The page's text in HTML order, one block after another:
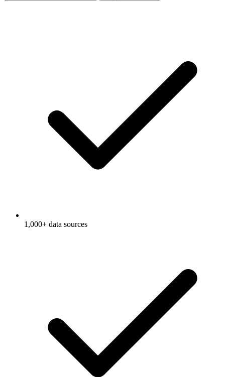
1,000+ data sources